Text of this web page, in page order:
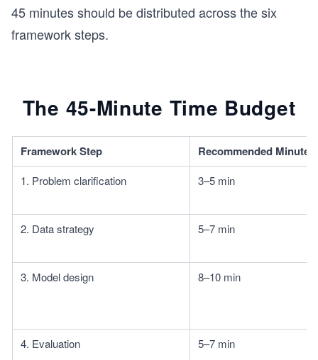
45 minutes should be distributed across the six
framework steps.
The 45-Minute Time Budget
Framework Step Recommended Minutes
1. Problem clarification 3–5 min
2. Data strategy 5–7 min
3. Model design 8–10 min
4. Evaluation 5–7 min